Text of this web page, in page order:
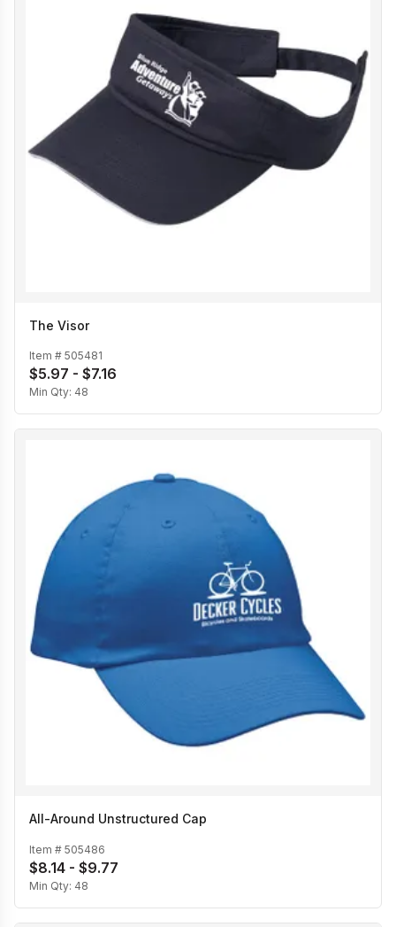
The Visor
Item # 505481
$5.97 - $7.16
Min Qty: 48
All-Around Unstructured Cap
Item # 505486
$8.14 - $9.77
Min Qty: 48